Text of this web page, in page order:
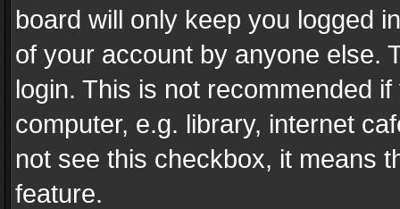
board will only keep you logged
of your account by anyone else.
login. This is not recommended
computer, e.g. library, internet
not see this checkbox, it means
feature.